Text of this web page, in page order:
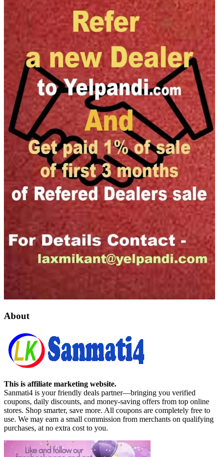
About
This is affiliate marketing website.
Sanmati4 is your friendly deals partner—bringing you verified
coupons, daily discounts, and money-saving offers from top online
stores. Shop smarter, save more. All coupons are completely free to
use. We may earn a small commission from merchants on qualifying
purchases, at no extra cost to you.